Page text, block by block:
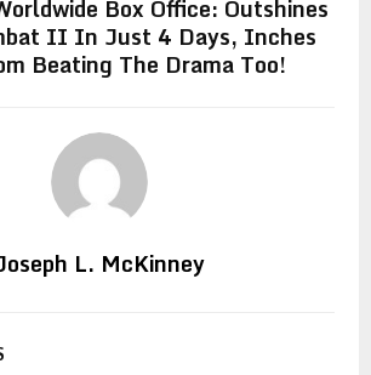
Box Office: Outshines
II In Just 4 Days, Inches
Beating The Drama Too!
L. McKinney